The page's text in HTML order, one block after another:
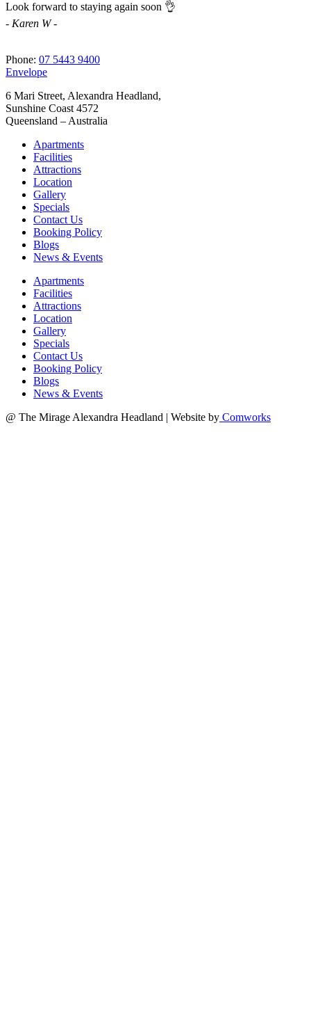
Look forward to staying again soon 👌
- Karen W -
Phone: 07 5443 9400
Envelope
6 Mari Street, Alexandra Headland,
Sunshine Coast 4572
Queensland – Australia
Apartments
Facilities
Attractions
Location
Gallery
Specials
Contact Us
Booking Policy
Blogs
News & Events
Apartments
Facilities
Attractions
Location
Gallery
Specials
Contact Us
Booking Policy
Blogs
News & Events
@ The Mirage Alexandra Headland | Website by Comworks